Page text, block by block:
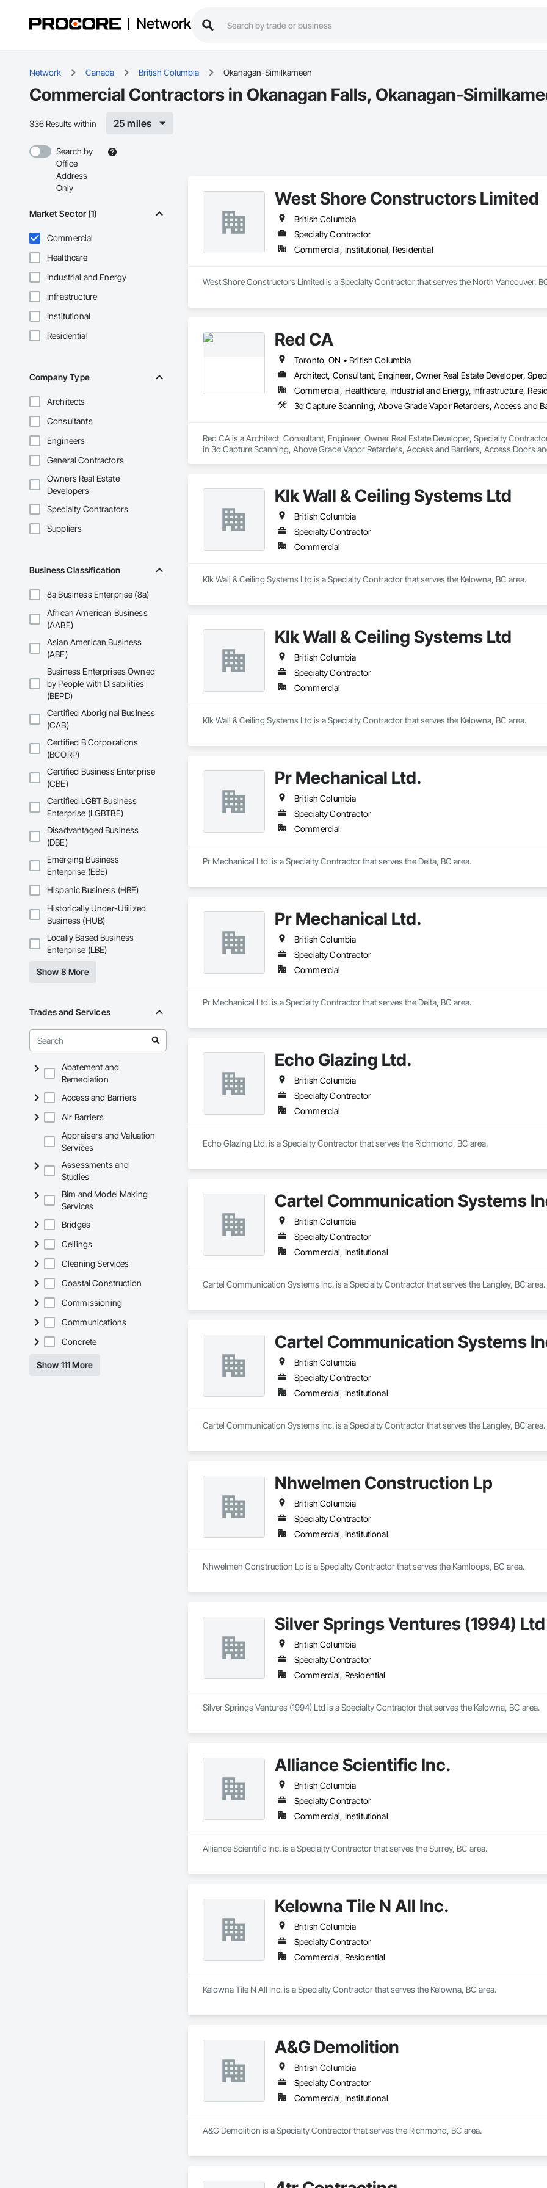
Network
Network Canada British Columbia Okanagan-Similkameen
Commercial Contractors in Okanagan Falls, Okanagan-
336 Results within 25 miles
Search by
Office
Address
Only
Market Sector (1)
Commercial
Healthcare
Industrial and Energy
Infrastructure
Institutional
Residential
Company Type
Architects
Consultants
Engineers
General Contractors
Owners Real Estate
Developers
Specialty Contractors
Suppliers
Business Classification
8a Business Enterprise (8a)
African American Business
(AABE)
Asian American Business
(ABE)
Business Enterprises Owned
by People with Disabilities
(BEPD)
Certified Aboriginal Business
(CAB)
Certified B Corporations
(BCORP)
Certified Business Enterprise
(CBE)
Certified LGBT Business
Enterprise (LGBTBE)
Disadvantaged Business
(DBE)
Emerging Business
Enterprise (EBE)
Hispanic Business (HBE)
Historically Under-Utilized
Business (HUB)
Locally Based Business
Enterprise (LBE)
Show 8 More
Trades and Services
Abatement and
Remediation
Access and Barriers
Air Barriers
Appraisers and Valuation
Services
Assessments and
Studies
Bim and Model Making
Services
Bridges
Ceilings
Cleaning Services
Coastal Construction
Commissioning
Communications
Concrete
Show 111 More
West Shore Constructors Limited
British Columbia
Specialty Contractor
Commercial, Institutional, Residential
West Shore Constructors Limited is a Specialty Contractor that serves the North Vancouver,
Red CA
Toronto, ON • British Columbia
Architect, Consultant, Engineer, Owner Real Estate Developer,
Commercial, Healthcare, Industrial and Energy, Infrastructure,
Red CA is a Architect, Consultant, Engineer, Owner Real Estate Developer, Specialty
in 3d Capture Scanning, Above Grade Vapor Retarders, Access and Barriers, Access Doors
Klk Wall & Ceiling Systems Ltd
British Columbia
Specialty Contractor
Commercial
Klk Wall & Ceiling Systems Ltd is a Specialty Contractor that serves the Kelowna, BC area.
Klk Wall & Ceiling Systems Ltd
British Columbia
Specialty Contractor
Commercial
Klk Wall & Ceiling Systems Ltd is a Specialty Contractor that serves the Kelowna, BC area.
Pr Mechanical Ltd.
British Columbia
Specialty Contractor
Commercial
Pr Mechanical Ltd. is a Specialty Contractor that serves the Delta, BC area.
Pr Mechanical Ltd.
British Columbia
Specialty Contractor
Commercial
Pr Mechanical Ltd. is a Specialty Contractor that serves the Delta, BC area.
Echo Glazing Ltd.
British Columbia
Specialty Contractor
Commercial
Echo Glazing Ltd. is a Specialty Contractor that serves the Richmond, BC area.
Cartel Communication Systems
British Columbia
Specialty Contractor
Commercial, Institutional
Cartel Communication Systems Inc. is a Specialty Contractor that serves the Langley, BC area.
Cartel Communication Systems
British Columbia
Specialty Contractor
Commercial, Institutional
Cartel Communication Systems Inc. is a Specialty Contractor that serves the Langley, BC area.
Nhwelmen Construction Lp
British Columbia
Specialty Contractor
Commercial, Institutional
Nhwelmen Construction Lp is a Specialty Contractor that serves the Kamloops, BC area.
Silver Springs Ventures (1994) Ltd
British Columbia
Specialty Contractor
Commercial, Residential
Silver Springs Ventures (1994) Ltd is a Specialty Contractor that serves the Kelowna, BC area.
Alliance Scientific Inc.
British Columbia
Specialty Contractor
Commercial, Institutional
Alliance Scientific Inc. is a Specialty Contractor that serves the Surrey, BC area.
Kelowna Tile N All Inc.
British Columbia
Specialty Contractor
Commercial, Residential
Kelowna Tile N All Inc. is a Specialty Contractor that serves the Kelowna, BC area.
A&G Demolition
British Columbia
Specialty Contractor
Commercial, Institutional
A&G Demolition is a Specialty Contractor that serves the Richmond, BC area.